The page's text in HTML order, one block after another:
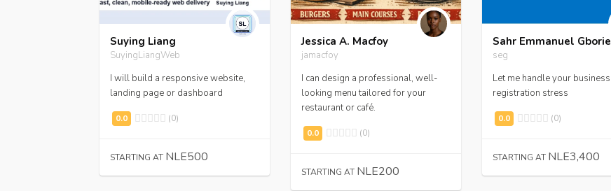
Suying Liang
SuyingLiangWeb
I will build a responsive website,
landing page or dashboard
(0)
STARTING AT NLE500
Jessica A. Macfoy
jamacfoy
I can design a professional, well-
looking menu tailored for your
restaurant or café.
(0)
STARTING AT NLE200
Sahr Emmanuel Gborie
seg
Let me handle your business
registration stress
(0)
STARTING AT NLE3,400